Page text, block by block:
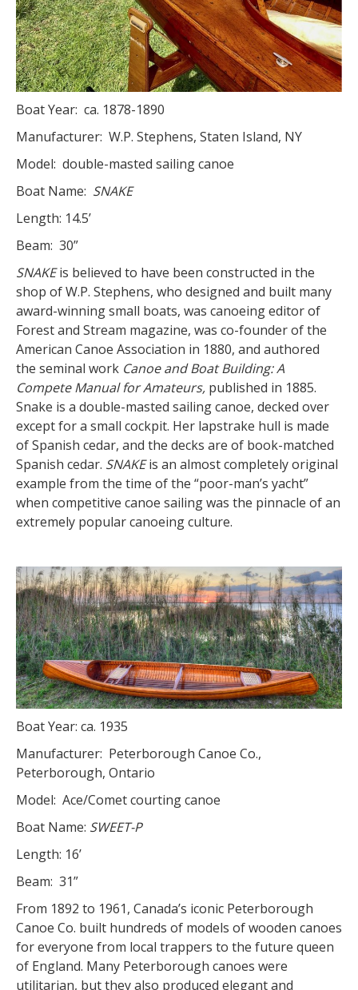
Boat Year: ca. 1878-1890
Manufacturer: W.P. Stephens, Staten Island, NY
Model: double-masted sailing canoe
Boat Name: SNAKE
Length: 14.5’
Beam: 30”
SNAKEis believed to have been constructed in the
shop of W.P. Stephens, who designed and built many
award-winning small boats, was canoeing editor of
Forest and Stream magazine, was co-founder of the
American Canoe Association in 1880, and authored
the seminal work Canoe and Boat Building: A
Compete Manual for Amateurs, published in 1885.
Snake is a double-masted sailing canoe, decked over
except for a small cockpit. Her lapstrake hull is made
of Spanish cedar, and the decks are of book-matched
Spanish cedar. SNAKEis an almost completely original
example from the time of the “poor-man’s yacht”
when competitive canoe sailing was the pinnacle of an
extremely popular canoeing culture.
Boat Year: ca. 1935
Manufacturer: Peterborough Canoe Co.,
Peterborough, Ontario
Model: Ace/Comet courting canoe
Boat Name: SWEET-P
Length: 16’
Beam: 31”
From 1892 to 1961, Canada’s iconic Peterborough
Canoe Co. built hundreds of models of wooden canoes
for everyone from local trappers to the future queen
of England. Many Peterborough canoes were
utilitarian, but they also produced elegant and